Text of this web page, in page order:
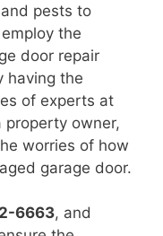
pests to
the
door repair
having the
of experts at
property owner,
worries of how
garage door.
6663, and